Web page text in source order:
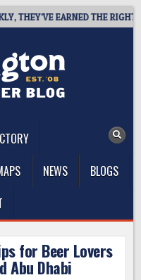
EARNED THE RIGHT TO
NEWS
BLOGS
for Beer Lovers
Abu Dhabi